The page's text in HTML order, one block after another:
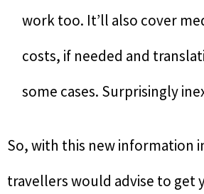
work too. It’ll also cover
costs, if needed and
some cases. Surprisingly
So, with this new information
travellers would advise to get